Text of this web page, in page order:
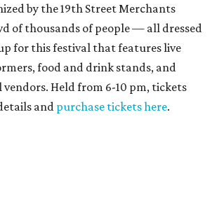
by the 19th Street Merchants
of thousands of people — all dressed
for this festival that features live
food and drink stands, and
Held from 6-10 pm, tickets
and purchase tickets here.